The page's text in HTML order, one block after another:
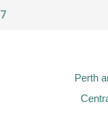
Perth